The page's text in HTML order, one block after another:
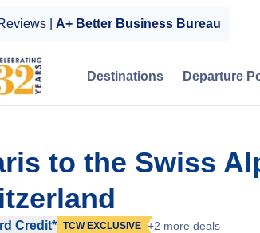
| A+ Better Business Bureau
Destinations Departure
to the Swiss
Credit* TCW EXCLUSIVE +2 more deals